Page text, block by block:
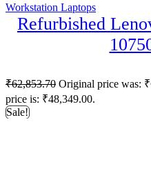
Workstation Laptops
Refurbished
₹62,853.70 Original price was:
price is: ₹48,349.00.
Sale!